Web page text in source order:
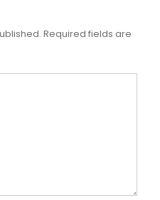
Required fields are